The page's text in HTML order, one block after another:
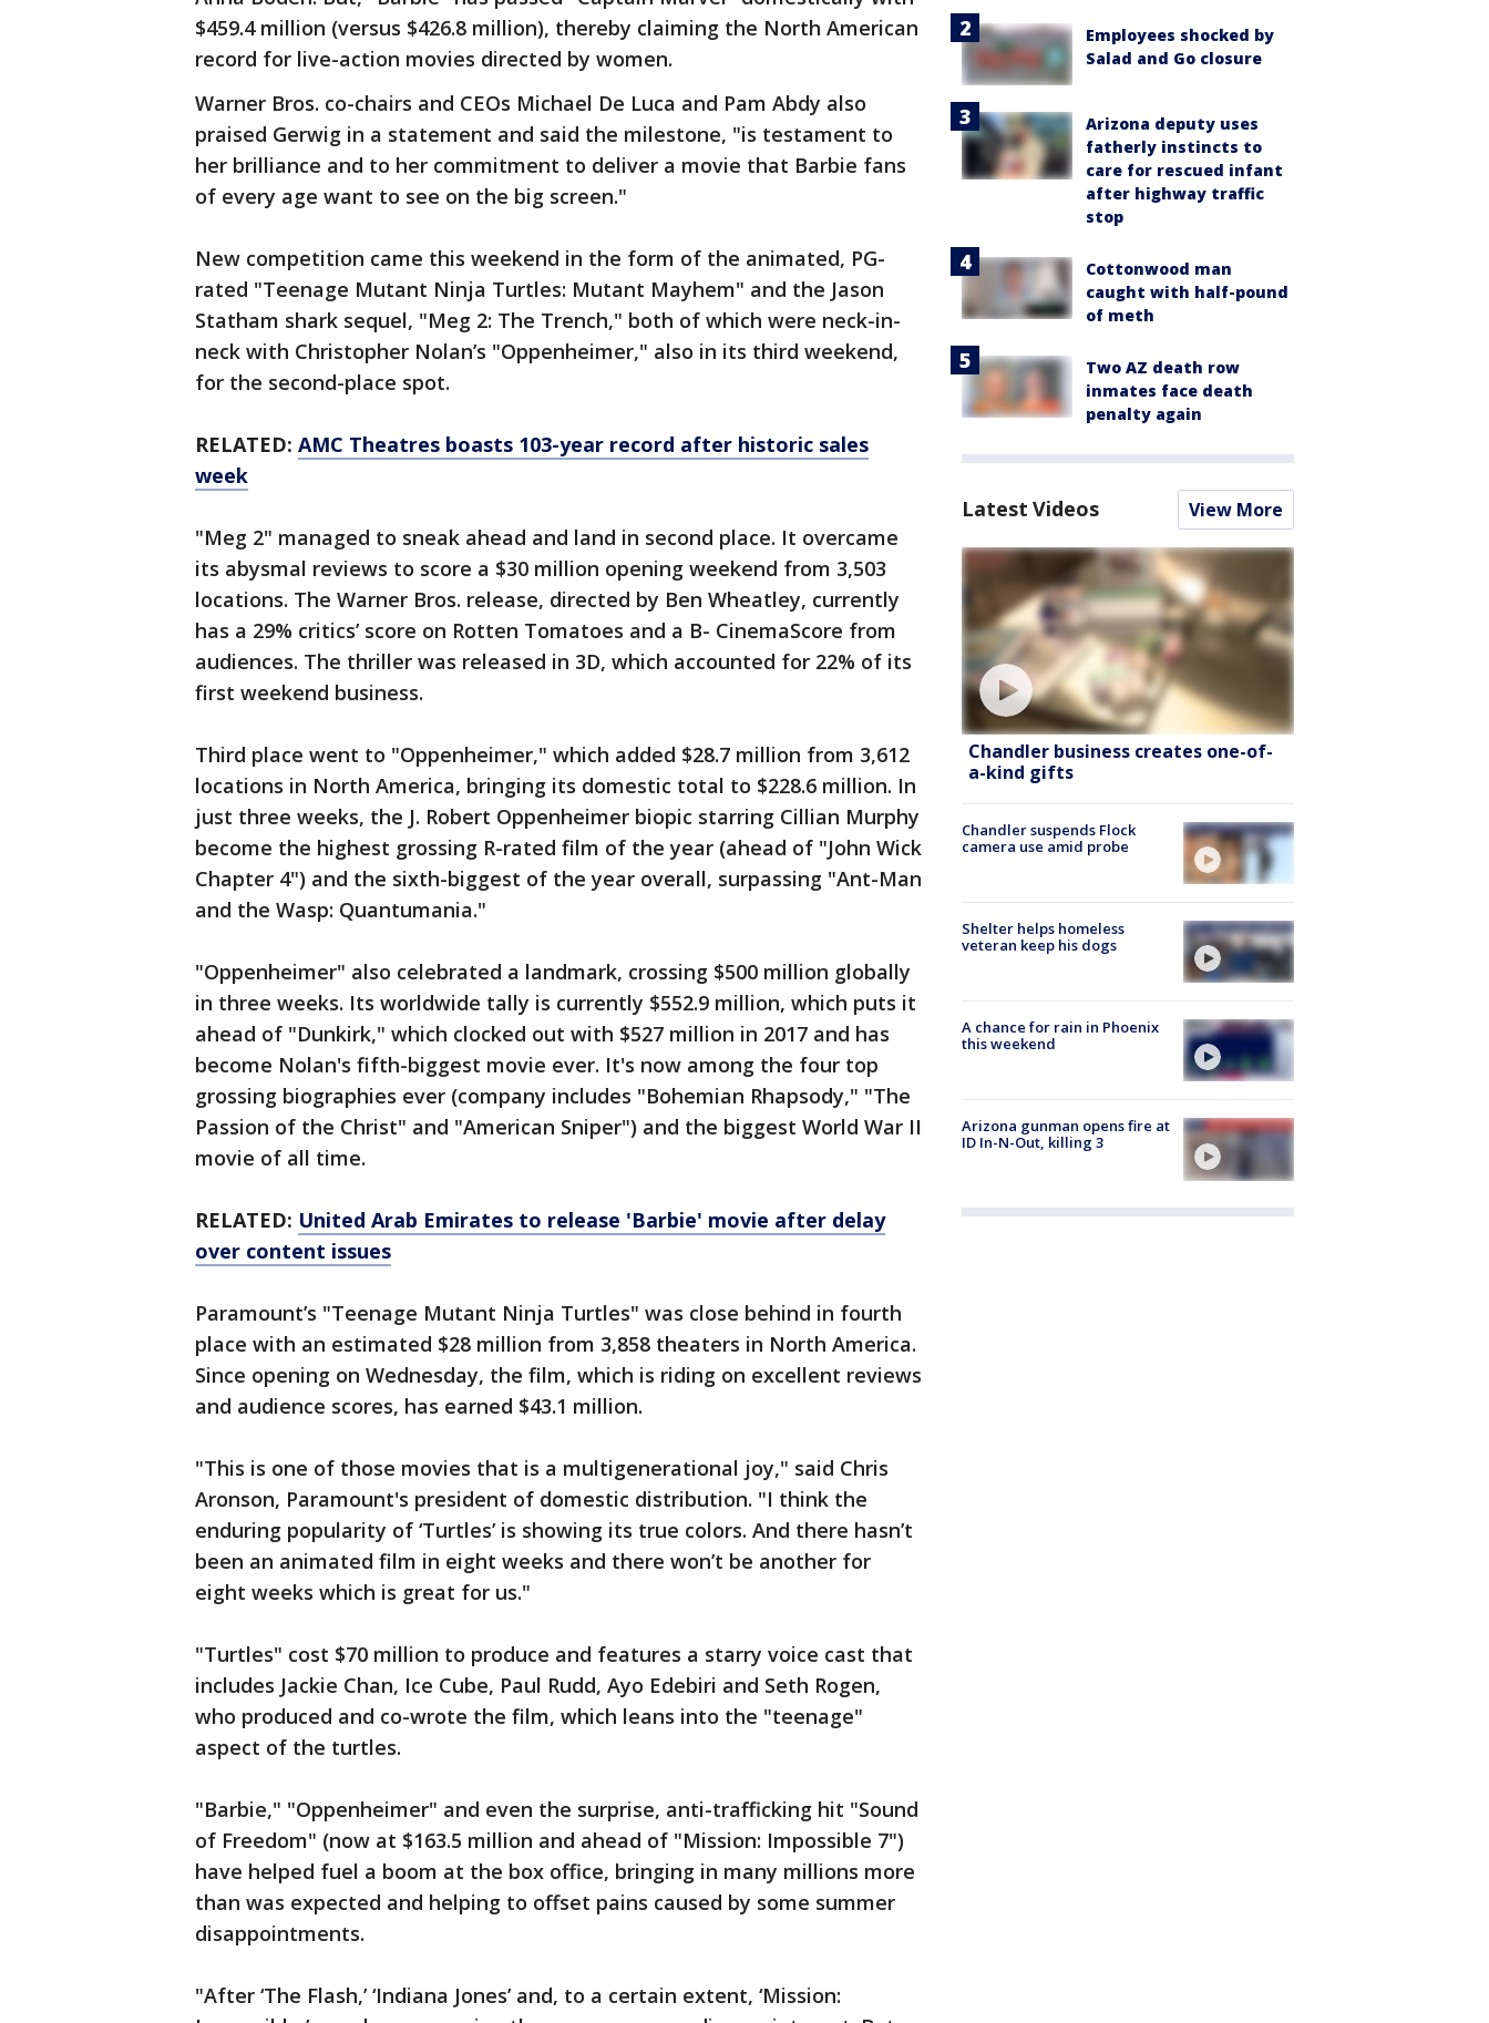
$459.4 million (versus $426.8 million), thereby claiming the North American
record for live-action movies directed by women.
Warner Bros. co-chairs and CEOs Michael De Luca and Pam Abdy also
praised Gerwig in a statement and said the milestone, "is testament to
her brilliance and to her commitment to deliver a movie that Barbie fans
of every age want to see on the big screen."
New competition came this weekend in the form of the animated, PG-
rated "Teenage Mutant Ninja Turtles: Mutant Mayhem" and the Jason
Statham shark sequel, "Meg 2: The Trench," both of which were neck-in-
neck with Christopher Nolan’s "Oppenheimer," also in its third weekend,
for the second-place spot.
RELATED: AMC Theatres boasts 103-year record after historic sales
week
"Meg 2" managed to sneak ahead and land in second place. It overcame
its abysmal reviews to score a $30 million opening weekend from 3,503
locations. The Warner Bros. release, directed by Ben Wheatley, currently
has a 29% critics’ score on Rotten Tomatoes and a B- CinemaScore from
audiences. The thriller was released in 3D, which accounted for 22% of its
first weekend business.
Third place went to "Oppenheimer," which added $28.7 million from 3,612
locations in North America, bringing its domestic total to $228.6 million. In
just three weeks, the J. Robert Oppenheimer biopic starring Cillian Murphy
become the highest grossing R-rated film of the year (ahead of "John Wick
Chapter 4") and the sixth-biggest of the year overall, surpassing "Ant-Man
and the Wasp: Quantumania."
"Oppenheimer" also celebrated a landmark, crossing $500 million globally
in three weeks. Its worldwide tally is currently $552.9 million, which puts it
ahead of "Dunkirk," which clocked out with $527 million in 2017 and has
become Nolan's fifth-biggest movie ever. It's now among the four top
grossing biographies ever (company includes "Bohemian Rhapsody," "The
Passion of the Christ" and "American Sniper") and the biggest World War II
movie of all time.
RELATED: United Arab Emirates to release 'Barbie' movie after delay
over content issues
Paramount’s "Teenage Mutant Ninja Turtles" was close behind in fourth
place with an estimated $28 million from 3,858 theaters in North America.
Since opening on Wednesday, the film, which is riding on excellent reviews
and audience scores, has earned $43.1 million.
"This is one of those movies that is a multigenerational joy," said Chris
Aronson, Paramount's president of domestic distribution. "I think the
enduring popularity of ‘Turtles’ is showing its true colors. And there hasn’t
been an animated film in eight weeks and there won’t be another for
eight weeks which is great for us."
"Turtles" cost $70 million to produce and features a starry voice cast that
includes Jackie Chan, Ice Cube, Paul Rudd, Ayo Edebiri and Seth Rogen,
who produced and co-wrote the film, which leans into the "teenage"
aspect of the turtles.
"Barbie," "Oppenheimer" and even the surprise, anti-trafficking hit "Sound
of Freedom" (now at $163.5 million and ahead of "Mission: Impossible 7")
have helped fuel a boom at the box office, bringing in many millions more
than was expected and helping to offset pains caused by some summer
disappointments.
"After ‘The Flash,’ ‘Indiana Jones’ and, to a certain extent, ‘Mission:
Employees shocked by
Salad and Go closure
Arizona deputy uses
fatherly instincts to
care for rescued infant
after highway traffic
stop
Cottonwood man
caught with half-pound
of meth
Two AZ death row
inmates face death
penalty again
Latest Videos View More
Chandler business creates one-of-
a-kind gifts
Chandler suspends Flock
camera use amid probe
Shelter helps homeless
veteran keep his dogs
A chance for rain in Phoenix
this weekend
Arizona gunman opens fire at
ID In-N-Out, killing 3